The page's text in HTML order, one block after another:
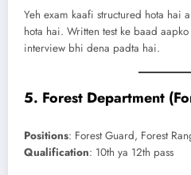
Yeh exam kaafi structured hota hai
hota hai. Written test ke baad
interview bhi dena padta hai.
5. Forest Department
Positions: Forest Guard, Forest
Qualification: 10th ya 12th pass